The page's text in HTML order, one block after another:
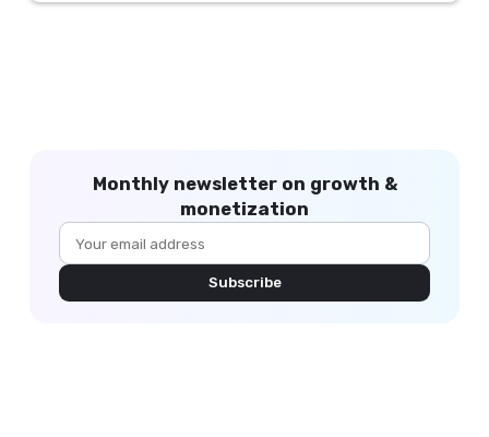
Monthly newsletter on growth &
monetization
Subscribe